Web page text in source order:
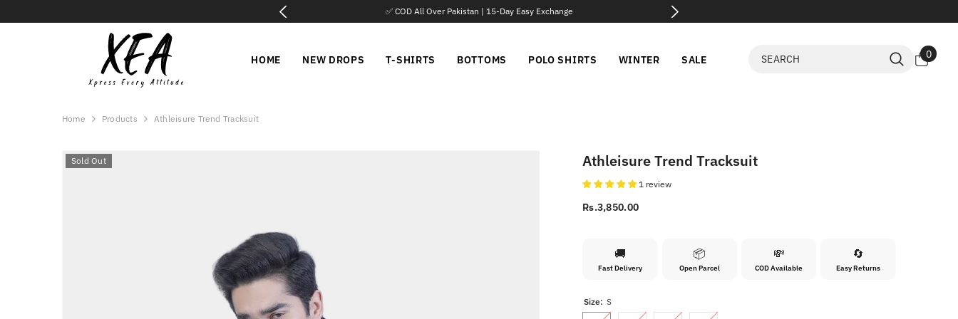
✅ COD All Over Pakistan | 15-Day Easy Exchange 📦 Parcel Open Before Payment
HOME NEW DROPS T-SHIRTS BOTTOMS POLO SHIRTS WINTER SALE 00
Home Products Athleisure Trend Tracksuit
Sold Out Athleisure Trend Tracksuit
1 review
Rs.3,850.00
🚚
Fast Delivery
📦
Open Parcel
💸
COD Available
🔄
Easy Returns
Size: S